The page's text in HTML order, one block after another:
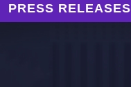
PRESS RELEASES